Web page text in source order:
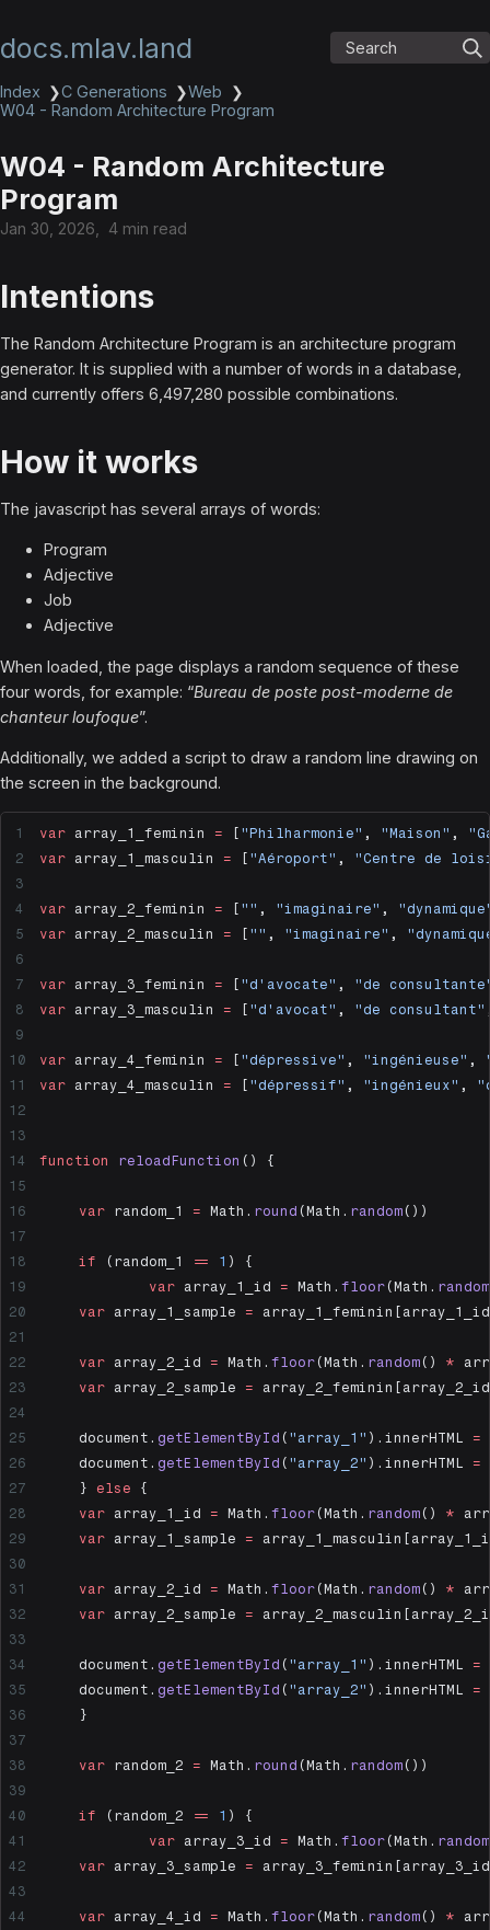
docs.mlav.land Search
Index ❯C Generations ❯Web
❯
W04 - Random Architecture Program
W04 - Random Architecture
Program
Jan 30, 2026 4 min read
Intentions
The Random Architecture Program is an architecture program
generator. It is supplied with a number of words in a database,
and currently offers 6,497,280 possible combinations.
How it works
The javascript has several arrays of words:
Program
Adjective
Job
Adjective
When loaded, the page displays a random sequence of these
four words, for example: “Bureau de poste post-moderne de
chanteur loufoque”.
Additionally, we added a script to draw a random line drawing on
the screen in the background.
var array_1_feminin = [ "Philharmonie" , "Maison" ,
var array_1_masculin = [ "Aéroport" , "Centre de
var array_2_feminin = [ "" , "imaginaire" ,
var array_2_masculin = [ "" , "imaginaire" ,
var array_3_feminin = [ "d'avocate" , "de
var array_3_masculin = [ "d'avocat" , "de consultant"
var array_4_feminin = [ "dépressive" , "ingénieuse" ,
var array_4_masculin = [ "dépressif" , "ingénieux" ,
function reloadFunction () {
	var
random_1 = Math. round (Math. random())
	if
(random_1 == 1 ) {
		var
array_1_id = Math. floor(Math. random
  	var
array_1_sample =
  	var
array_2_id = Math. floor(Math. random() *
  	var
array_2_sample =
  	document.
getElementById ( "array_1" ).innerHTML =
  	document.
getElementById ( "array_2" ).innerHTML =
	}
else {
  	var
array_1_id = Math. floor(Math. random() *
  	var
array_1_sample =
  	var
array_2_id = Math. floor(Math. random() *
  	var
array_2_sample =
  	document.
getElementById ( "array_1" ).innerHTML =
  	document.
getElementById ( "array_2" ).innerHTML =
	}
	var
random_2 = Math. round (Math. random())
	if
(random_2 == 1 ) {
		var
array_3_id = Math. floor(Math. random
  	var
array_3_sample =
  	var
array_4_id = Math. floor(Math. random() *